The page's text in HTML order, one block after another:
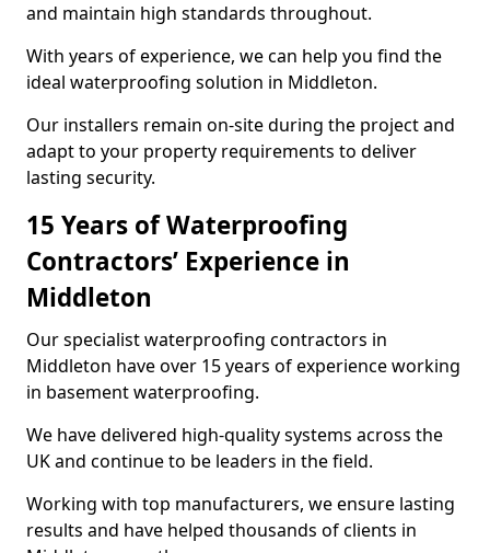
and maintain high standards throughout.
With years of experience, we can help you find the
ideal waterproofing solution in Middleton.
Our installers remain on-site during the project and
adapt to your property requirements to deliver
lasting security.
15 Years of Waterproofing
Contractors’ Experience in
Middleton
Our specialist waterproofing contractors in
Middleton have over 15 years of experience working
in basement waterproofing.
We have delivered high-quality systems across the
UK and continue to be leaders in the field.
Working with top manufacturers, we ensure lasting
results and have helped thousands of clients in